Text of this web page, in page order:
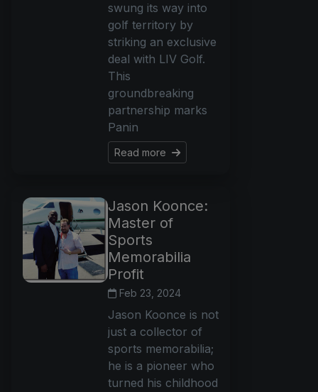
swung its way into
golf territory by
striking an exclusive
deal with LIV Golf.
This
groundbreaking
partnership marks
Panin
Read more
Jason Koonce:
Master of
Sports
Memorabilia
Profit
Feb 23, 2024
Jason Koonce is not
just a collector of
sports memorabilia;
he is a pioneer who
turned his childhood